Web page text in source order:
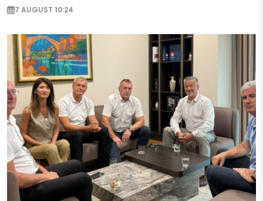
7 AUGUST 10:24